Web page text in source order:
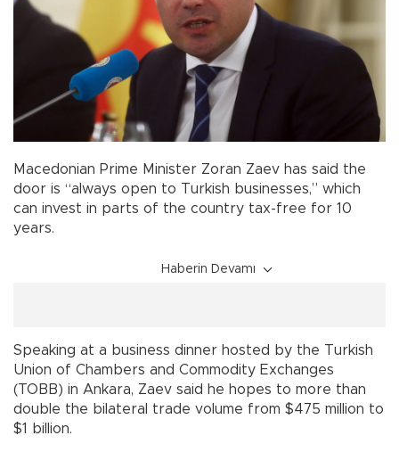
Macedonian Prime Minister Zoran Zaev has said the
door is “always open to Turkish businesses,” which
can invest in parts of the country tax-free for 10
years.
Haberin Devamı
Speaking at a business dinner hosted by the Turkish
Union of Chambers and Commodity Exchanges
(TOBB) in Ankara, Zaev said he hopes to more than
double the bilateral trade volume from $475 million to
$1 billion.